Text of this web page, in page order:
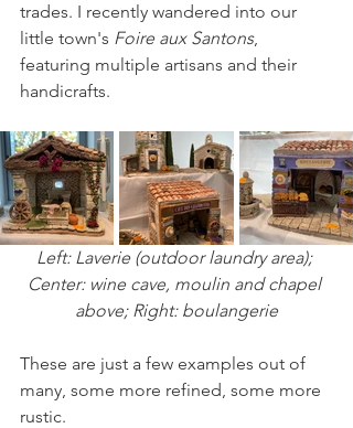
trades. I recently wandered into our
little town's Foire aux Santons,
featuring multiple artisans and their
handicrafts.
Left: Laverie (outdoor laundry area);
Center: wine cave, moulin and chapel
above; Right: boulangerie
These are just a few examples out of
many, some more refined, some more
rustic.